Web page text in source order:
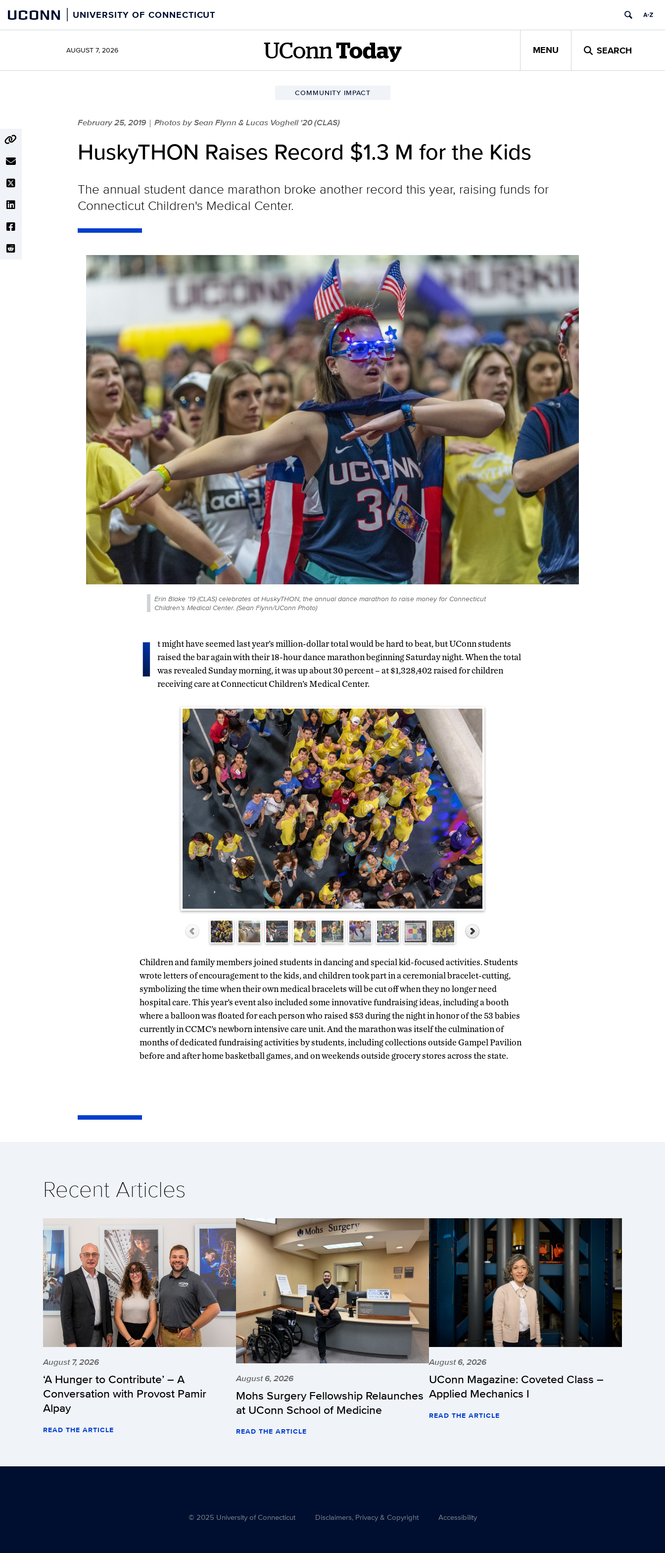
content
UCONN UNIVERSITY OF CONNECTICUT
AUGUST 7, 2026 UConn Today MENU SEARCH
COMMUNITY IMPACT
February 25, 2019 | Photos by Sean Flynn & Lucas Voghell '20 (CLAS)
HuskyTHON Raises Record $1.3 M for the Kids
The annual student dance marathon broke another record this year, raising funds for
Connecticut Children's Medical Center.
Erin Blake '19 (CLAS) celebrates at HuskyTHON, the annual dance marathon to raise money for Connecticut
Children’s Medical Center. (Sean Flynn/UConn Photo)
I
t might have seemed last year’s million-dollar total would be hard to beat, but UConn students
raised the bar again with their 18-hour dance marathon beginning Saturday night. When the total
was revealed Sunday morning, it was up about 30 percent – at $1,328,402 raised for children
receiving care at Connecticut Children’s Medical Center.
Children and family members joined students in dancing and special kid-focused activities. Students
wrote letters of encouragement to the kids, and children took part in a ceremonial bracelet-cutting,
symbolizing the time when their own medical bracelets will be cut off when they no longer need
hospital care. This year’s event also included some innovative fundraising ideas, including a booth
where a balloon was floated for each person who raised $53 during the night in honor of the 53 babies
currently in CCMC’s newborn intensive care unit. And the marathon was itself the culmination of
months of dedicated fundraising activities by students, including collections outside Gampel Pavilion
before and after home basketball games, and on weekends outside grocery stores across the state.
Recent Articles
August 7, 2026
‘A Hunger to Contribute’ – A
Conversation with Provost Pamir
Alpay
READ THE ARTICLE
August 6, 2026
Mohs Surgery Fellowship Relaunches
at UConn School of Medicine
READ THE ARTICLE
August 6, 2026
UConn Magazine: Coveted Class –
Applied Mechanics I
READ THE ARTICLE
© 2025 University of Connecticut Disclaimers, Privacy & Copyright Accessibility